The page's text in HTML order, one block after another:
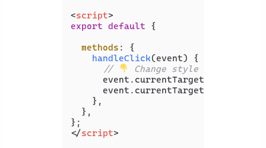
<script>
export default {
methods : {
handleClick(event) {
//
Change style
      event.
currentTarget
      event.
currentTarget
    },
  },
</script>